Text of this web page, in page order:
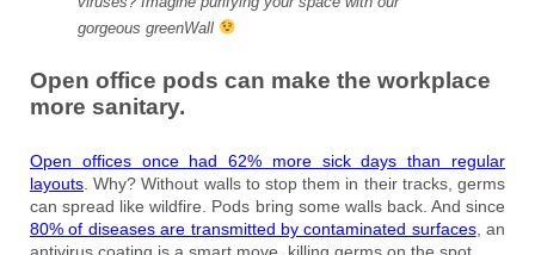
gorgeous greenWall
Open office pods can make the workplace
more sanitary.
Open offices once had 62% more sick days than regular
layouts . Why? Without walls to stop them in their tracks, germs
can spread like wildfire. Pods bring some walls back. And since
80% of diseases are transmitted by contaminated surfaces, an